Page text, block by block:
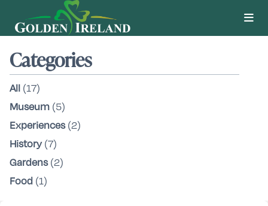
Categories
All (17)
Museum (5)
Experiences(2)
History(7)
Gardens(2)
Food (1)